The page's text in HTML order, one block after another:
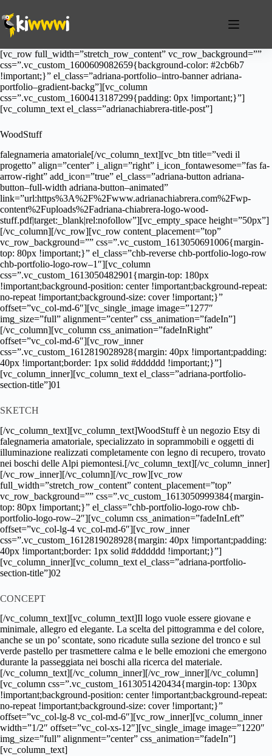
al
contenuto
[vc_row full_width=”stretch_row_content” vc_row_background=””
css=”.vc_custom_1600609082659{background-color: #2cb6b7
!important;}” el_class=”adriana-portfolio–intro-banner adriana-
portfolio–gradient-backg”][vc_column
css=”.vc_custom_1600413187299{padding: 0px !important;}”]
[vc_column_text el_class=”adrianachiabrera-title-post”]
WoodStuff
falegnameria amatoriale[/vc_column_text][vc_btn title=”vedi il
progetto” align=”center” i_align=”right” i_icon_fontawesome=”fas fa-
arrow-right” add_icon=”true” el_class=”adriana-button adriana-
button–full-width adriana-button–animated”
link=”url:https%3A%2F%2Fwww.adrianachiabrera.com%2Fwp-
content%2Fuploads%2Fadriana-chiabrera-logo-wood-
stuff.pdf|target:_blank|rel:nofollow”][vc_empty_space height=”50px”]
[/vc_column][/vc_row][vc_row content_placement=”top”
vc_row_background=”” css=”.vc_custom_1613050691006{margin-
top: 80px !important;}” el_class=”chb-reverse chb-portfolio-logo-row
chb-portfolio-logo-row–1″][vc_column
css=”.vc_custom_1613050482901{margin-top: 180px
!important;background-position: center !important;background-repeat:
no-repeat !important;background-size: cover !important;}”
offset=”vc_col-md-6″][vc_single_image image=”1277″
img_size=”full” alignment=”center” css_animation=”fadeIn”]
[/vc_column][vc_column css_animation=”fadeInRight”
offset=”vc_col-md-6″][vc_row_inner
css=”.vc_custom_1612819028928{margin: 40px !important;padding:
40px !important;border: 1px solid #dddddd !important;}”]
[vc_column_inner][vc_column_text el_class=”adriana-portfolio-
section-title”]01
SKETCH
[/vc_column_text][vc_column_text]WoodStuff è un negozio Etsy di
falegnameria amatoriale, specializzato in soprammobili e oggetti di
illuminazione realizzati completamente con legno di recupero, trovato
nei boschi delle Alpi piemontesi.[/vc_column_text][/vc_column_inner]
[/vc_row_inner][/vc_column][/vc_row][vc_row
full_width=”stretch_row_content” content_placement=”top”
vc_row_background=”” css=”.vc_custom_1613050999384{margin-
top: 80px !important;}” el_class=”chb-portfolio-logo-row chb-
portfolio-logo-row–2″][vc_column css_animation=”fadeInLeft”
offset=”vc_col-lg-4 vc_col-md-6″][vc_row_inner
css=”.vc_custom_1612819028928{margin: 40px !important;padding:
40px !important;border: 1px solid #dddddd !important;}”]
[vc_column_inner][vc_column_text el_class=”adriana-portfolio-
section-title”]02
CONCEPT
[/vc_column_text][vc_column_text]Il logo vuole essere giovane e
minimale, allegro ed elegante. La scelta del pittogramma e del colore,
anche se un po’ scontate, sono ricadute sulla sezione del tronco e sul
verde pastello per trasmettere calma e le belle emozioni che emergono
durante la passeggiata nei boschi alla ricerca del materiale.
[/vc_column_text][/vc_column_inner][/vc_row_inner][/vc_column]
[vc_column css=”.vc_custom_1613051420434{margin-top: 130px
!important;background-position: center !important;background-repeat:
no-repeat !important;background-size: cover !important;}”
offset=”vc_col-lg-8 vc_col-md-6″][vc_row_inner][vc_column_inner
width=”1/2″ offset=”vc_col-xs-12″][vc_single_image image=”1220″
img_size=”full” alignment=”center” css_animation=”fadeIn”]
[vc_column_text]